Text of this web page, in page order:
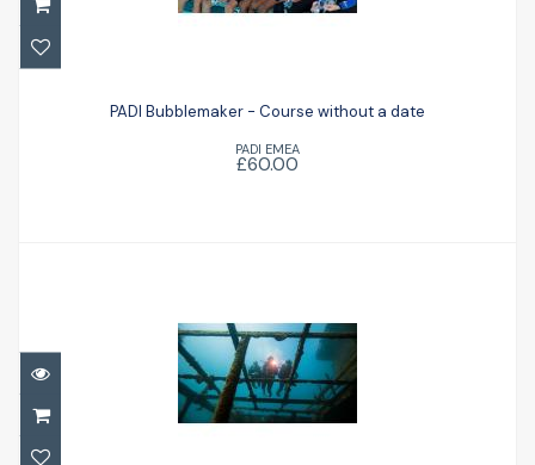
date
£60.00
PADI Bubblemaker - Course without a date
PADI EMEA
£60.00